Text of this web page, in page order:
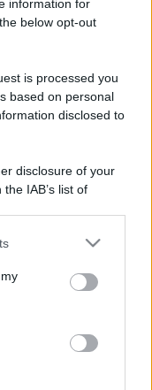
information for
below opt-out
is processed you
based on personal
disclosed to
disclosure of your
IAB’s list of
us to third parties
or more Google
including but
You may click to
third-party tags to